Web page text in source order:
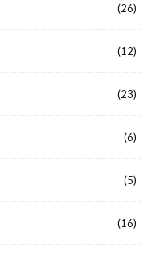
(26)
(12)
(23)
(6)
(5)
(16)